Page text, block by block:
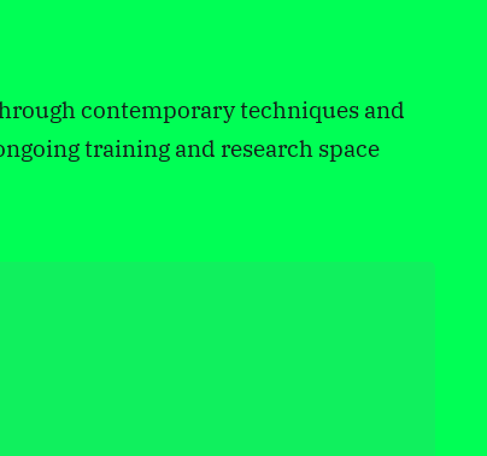
contemporary techniques and
training and research space